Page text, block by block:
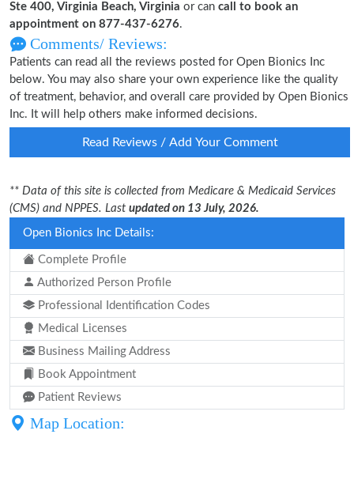
Ste 400, Virginia Beach, Virginia or can call to book an
appointment on 877-437-6276.
Comments/ Reviews:
Patients can read all the reviews posted for Open Bionics Inc
below. You may also share your own experience like the quality
of treatment, behavior, and overall care provided by Open Bionics
Inc. It will help others make informed decisions.
Read Reviews / Add Your Comment
** Data of this site is collected from Medicare & Medicaid Services
(CMS) and NPPES. Last updated on 13 July, 2026.
Open Bionics Inc Details:
Complete Profile
Authorized Person Profile
Professional Identification Codes
Medical Licenses
Business Mailing Address
Book Appointment
Patient Reviews
Map Location: